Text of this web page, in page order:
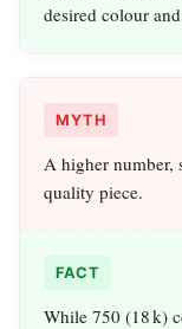
desired colour
MYTH
A higher number,
quality piece.
FACT
While 750 (18 k)